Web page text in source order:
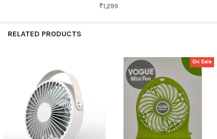
₹1,299
RELATED PRODUCTS
Products
On Sale